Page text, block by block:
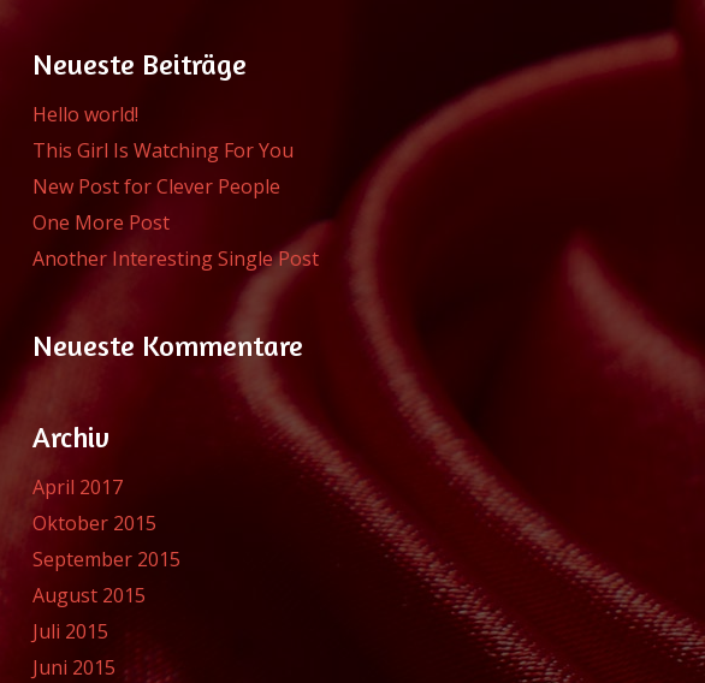
Neueste Beiträge
Hello world!
This Girl Is Watching For You
New Post for Clever People
One More Post
Another Interesting Single Post
Neueste Kommentare
Archiv
April 2017
Oktober 2015
September 2015
August 2015
Juli 2015
Juni 2015